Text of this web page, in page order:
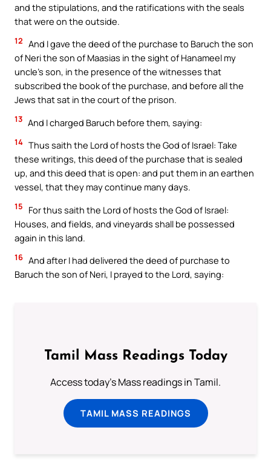
and the stipulations, and the ratifications with the seals
that were on the outside.
12 And I gave the deed of the purchase to Baruch the son
of Neri the son of Maasias in the sight of Hanameel my
uncle’s son, in the presence of the witnesses that
subscribed the book of the purchase, and before all the
Jews that sat in the court of the prison.
13 And I charged Baruch before them, saying:
14 Thus saith the Lord of hosts the God of Israel: Take
these writings, this deed of the purchase that is sealed
up, and this deed that is open: and put them in an earthen
vessel, that they may continue many days.
15
For thus saith the Lord of hosts the God of Israel:
Houses, and fields, and vineyards shall be possessed
again in this land.
16 And after I had delivered the deed of purchase to
Baruch the son of Neri, I prayed to the Lord, saying:
Tamil Mass Readings Today
Access today's Mass readings in Tamil.
TAMIL MASS READINGS